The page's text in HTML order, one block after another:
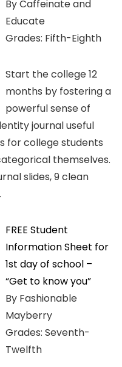
By Caffeinate and
Educate
Grades: Fifth-Eighth
Start the college 12
months by fostering a
powerful sense of
journal useful
for college students
themselves.
slides, 9 clean
FREE Student
Information Sheet for
1st day of school –
“Get to know you”
By Fashionable
Mayberry
Grades: Seventh-
Twelfth